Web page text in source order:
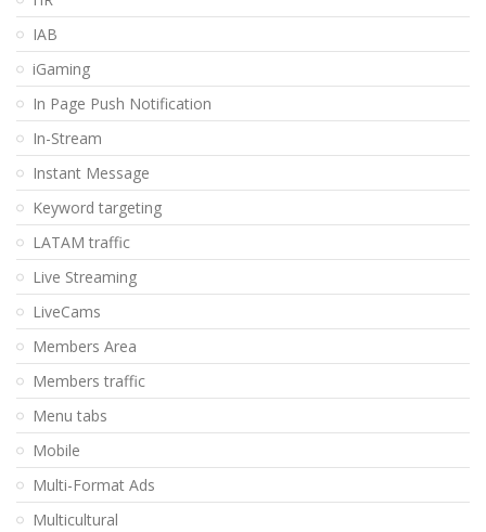
IAB
iGaming
In Page Push Notification
In-Stream
Instant Message
Keyword targeting
LATAM traffic
Live Streaming
LiveCams
Members Area
Members traffic
Menu tabs
Mobile
Multi-Format Ads
Multicultural